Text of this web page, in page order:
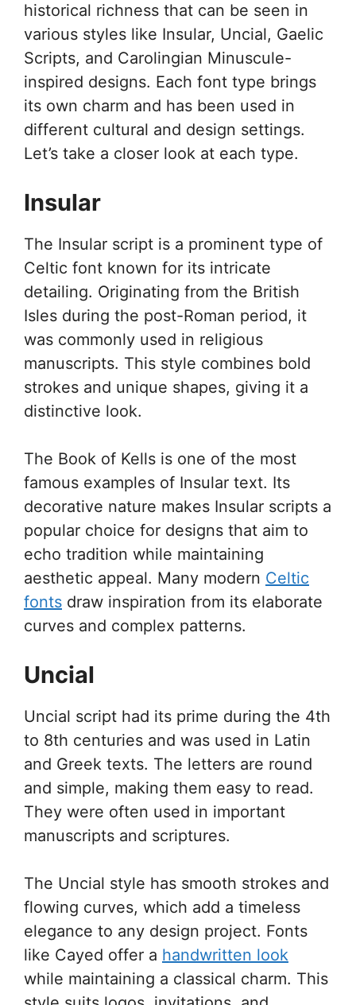
historical richness that can be seen in
various styles like Insular, Uncial, Gaelic
Scripts, and Carolingian Minuscule-
inspired designs. Each font type brings
its own charm and has been used in
different cultural and design settings.
Let’s take a closer look at each type.
Insular
The Insular script is a prominent type of
Celtic font known for its intricate
detailing. Originating from the British
Isles during the post-Roman period, it
was commonly used in religious
manuscripts. This style combines bold
strokes and unique shapes, giving it a
distinctive look.
The Book of Kells is one of the most
famous examples of Insular text. Its
decorative nature makes Insular scripts a
popular choice for designs that aim to
echo tradition while maintaining
aesthetic appeal. Many modern Celtic
fonts draw inspiration from its elaborate
curves and complex patterns.
Uncial
Uncial script had its prime during the 4th
to 8th centuries and was used in Latin
and Greek texts. The letters are round
and simple, making them easy to read.
They were often used in important
manuscripts and scriptures.
The Uncial style has smooth strokes and
flowing curves, which add a timeless
elegance to any design project. Fonts
like Cayed offer a handwritten look
while maintaining a classical charm. This